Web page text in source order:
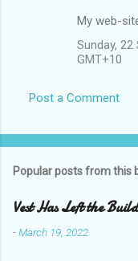
My web-
Sunday,
GMT+10
Post a Comment
Popular posts from this
Vest Has Left the
-March 19, 2022